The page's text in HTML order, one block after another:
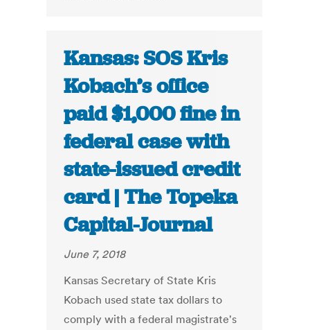
Kansas: SOS Kris
Kobach’s office
paid $1,000 fine in
federal case with
state-issued credit
card | The Topeka
Capital-Journal
June 7, 2018
Kansas Secretary of State Kris
Kobach used state tax dollars to
comply with a federal magistrate's